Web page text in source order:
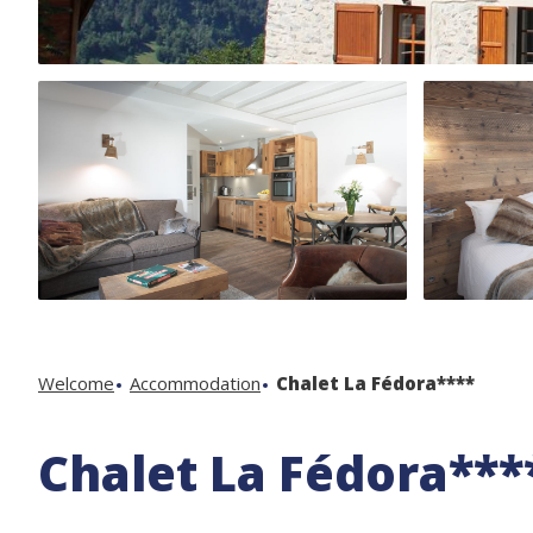
Welcome Accommodation Chalet La Fédora****
Chalet La